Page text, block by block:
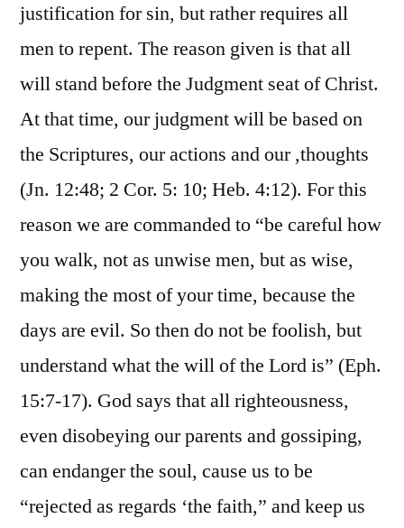
justification for sin, but rather requires all
men to repent. The reason given is that all
will stand before the Judgment seat of Christ.
At that time, our judgment will be based on
the Scriptures, our actions and our ,thoughts
(Jn. 12:48; 2 Cor. 5: 10; Heb. 4:12). For this
reason we are commanded to “be careful how
you walk, not as unwise men, but as wise,
making the most of your time, because the
days are evil. So then do not be foolish, but
understand what the will of the Lord is” (Eph.
15:7-17). God says that all righteousness,
even disobeying our parents and gossiping,
can endanger the soul, cause us to be
“rejected as regards ‘the faith,” and keep us